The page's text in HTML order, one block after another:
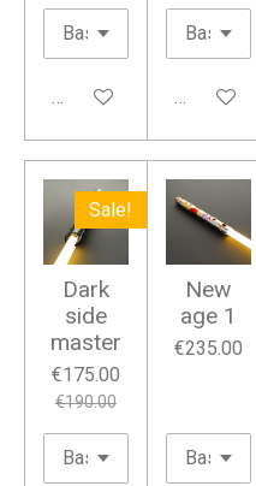
Add to cart Add to cart
Sale!
Dark
side
master
€175.00
€190.00
New
age 1
€235.00